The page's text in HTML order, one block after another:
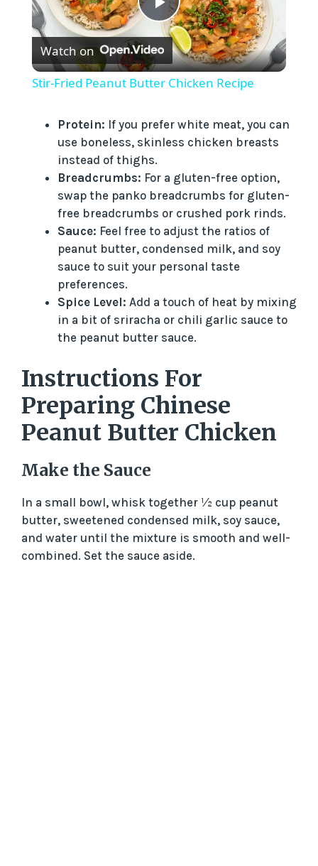
P
l
y
V
i
d
e
Watch on
Stir-Fried Peanut Butter Chicken Recipe
Protein: If you prefer white meat, you can
use boneless, skinless chicken breasts
instead of thighs.
Breadcrumbs: For a gluten-free option,
swap the panko breadcrumbs for gluten-
free breadcrumbs or crushed pork rinds.
Sauce: Feel free to adjust the ratios of
peanut butter, condensed milk, and soy
sauce to suit your personal taste
preferences.
Spice Level: Add a touch of heat by mixing
in a bit of sriracha or chili garlic sauce to
the peanut butter sauce.
Instructions For
Preparing Chinese
Peanut Butter Chicken
Make the Sauce
In a small bowl, whisk together ½ cup peanut
butter, sweetened condensed milk, soy sauce,
and water until the mixture is smooth and well-
combined. Set the sauce aside.